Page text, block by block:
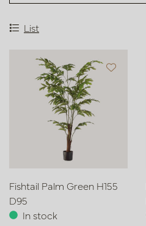
List
Fishtail Palm Green H155
D95
In stock